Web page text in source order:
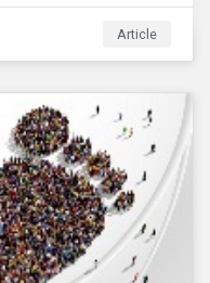
reductions and
Article